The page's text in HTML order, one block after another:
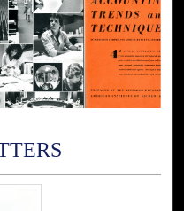
Network™